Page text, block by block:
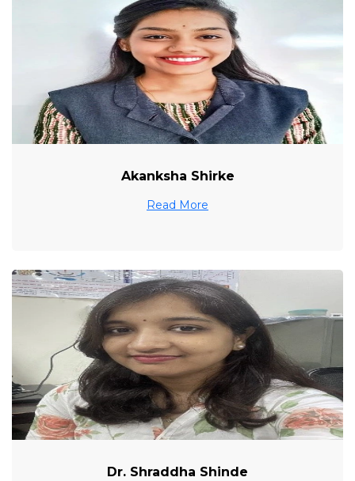
Akanksha Shirke
Read More
Dr. Shraddha Shinde